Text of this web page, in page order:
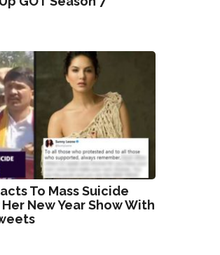
To Mass Suicide
New Year Show With